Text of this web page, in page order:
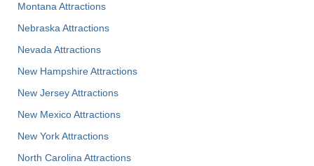
Montana Attractions
Nebraska Attractions
Nevada Attractions
New Hampshire Attractions
New Jersey Attractions
New Mexico Attractions
New York Attractions
North Carolina Attractions